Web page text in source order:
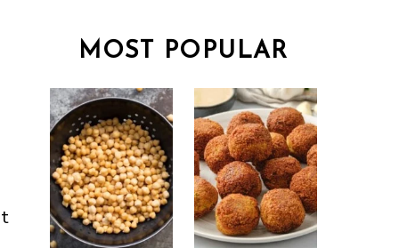
MOST POPULAR